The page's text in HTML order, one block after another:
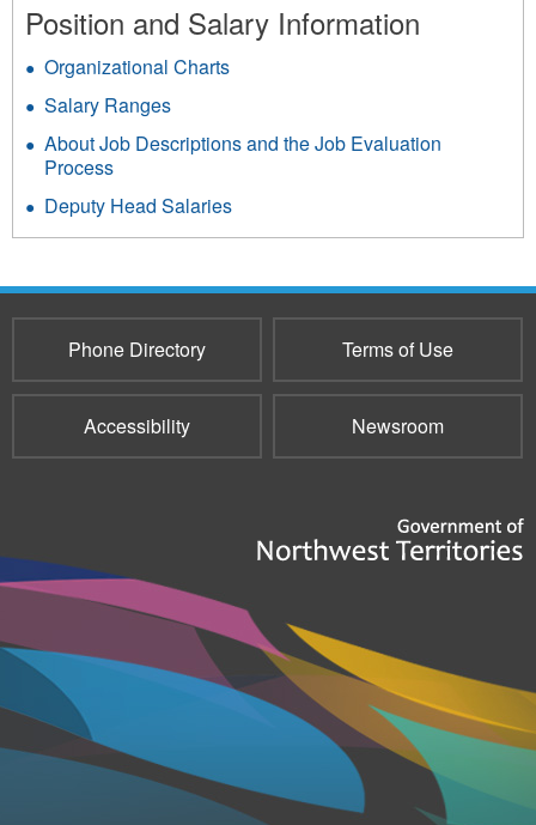
Position and Salary Information
Organizational Charts
Salary Ranges
About Job Descriptions and the Job Evaluation
Process
Deputy Head Salaries
Phone Directory Terms of Use
Accessibility Newsroom